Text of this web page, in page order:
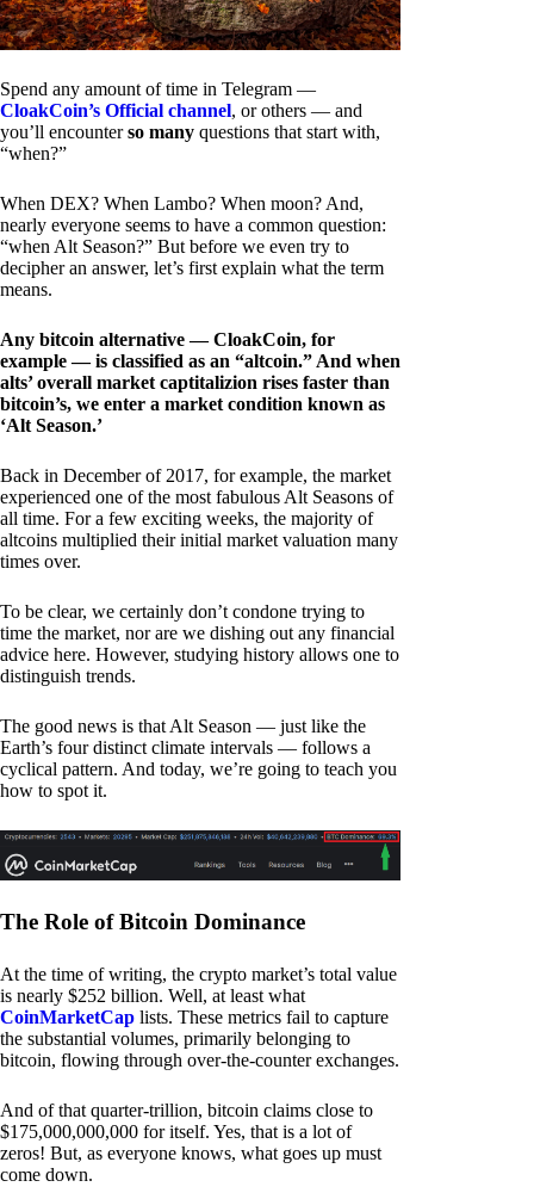
Spend any amount of time in Telegram —
CloakCoin’s Official channel, or others — and
you’ll encounterso many questions that start with,
“when?”
When DEX? When Lambo? When moon? And,
nearly everyone seems to have a common question:
“when Alt Season?” But before we even try to
decipher an answer, let’s first explain what the term
means.
Any bitcoin alternative — CloakCoin, for
example — is classified as an “altcoin.” And when
alts’ overall market captitalizion rises faster than
bitcoin’s, we enter a market condition known as
‘Alt Season.’
Back in December of 2017, for example, the market
experienced one of the most fabulous Alt Seasons of
all time. For a few exciting weeks, the majority of
altcoins multiplied their initial market valuation many
times over.
To be clear, we certainly don’t condone trying to
time the market, nor are we dishing out any financial
advice here. However, studying history allows one to
distinguish trends.
The good news is that Alt Season — just like the
Earth’s four distinct climate intervals — follows a
cyclical pattern. And today, we’re going to teach you
how to spot it.
The Role of Bitcoin Dominance
At the time of writing, the crypto market’s total value
is nearly $252 billion. Well, at least what
CoinMarketCap lists. These metrics fail to capture
the substantial volumes, primarily belonging to
bitcoin, flowing through over-the-counter exchanges.
And of that quarter-trillion, bitcoin claims close to
$175,000,000,000 for itself. Yes, that is a lot of
zeros! But, as everyone knows, what goes up must
come down.